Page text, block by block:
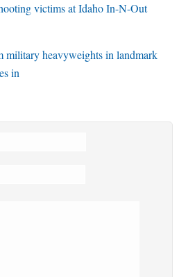
victims at Idaho In-N-Out
military heavyweights in landmark
in